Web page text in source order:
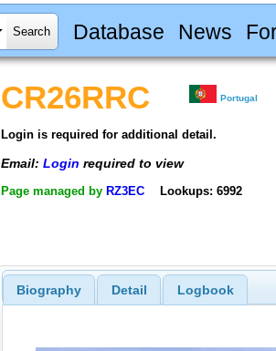
Database News
CR26RRC Portugal
Login is required for additional detail.
Email: Login required to view
Page managed by RZ3EC Lookups: 6992
Biography Detail Logbook